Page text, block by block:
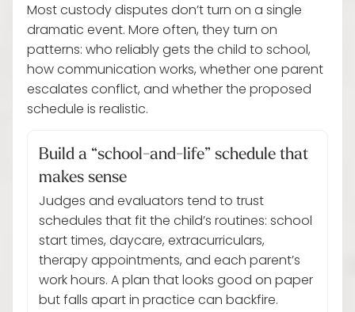
Most custody disputes don’t turn on a single
dramatic event. More often, they turn on
patterns: who reliably gets the child to school,
how communication works, whether one parent
escalates conflict, and whether the proposed
schedule is realistic.
Build a “school-and-life” schedule that
makes sense
Judges and evaluators tend to trust
schedules that fit the child’s routines: school
start times, daycare, extracurriculars,
therapy appointments, and each parent’s
work hours. A plan that looks good on paper
but falls apart in practice can backfire.